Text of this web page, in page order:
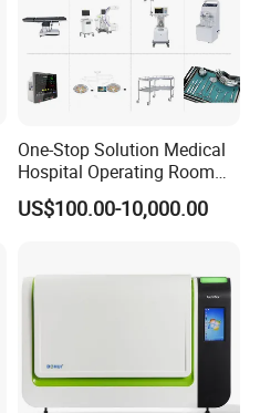
One-Stop Solution Medical
Hospital Operating Room
Surgical Equipment
US$100.00-10,000.00